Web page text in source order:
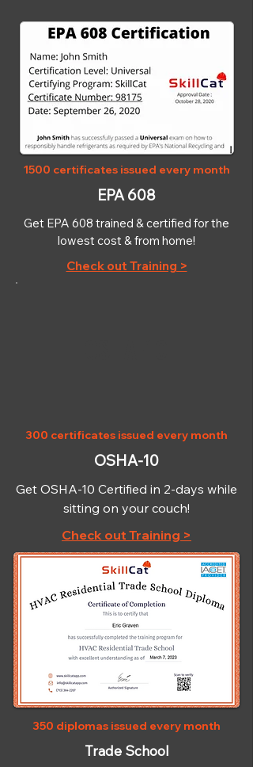
1500 certificates issued every month
EPA 608
Get EPA 608 trained & certified for the
lowest cost & from home!
Check out Training >
300 certificates issued every month
OSHA-10
Get OSHA-10 Certified in 2-days while
sitting on your couch!
Check out Training >
350 diplomas issued every month
Trade School